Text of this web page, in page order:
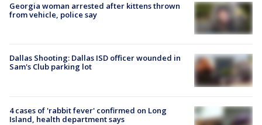
Georgia woman arrested after kittens thrown
from vehicle, police say
Dallas Shooting: Dallas ISD officer wounded in
Sam's Club parking lot
4 cases of 'rabbit fever' confirmed on Long
Island, health department says